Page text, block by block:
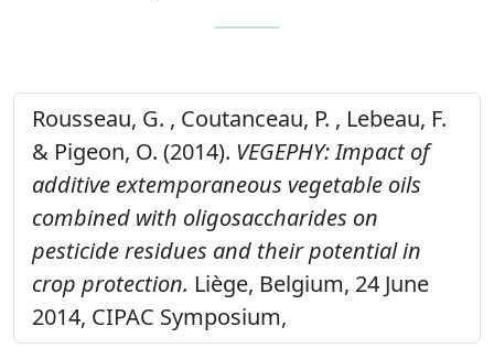
Rousseau, G. , Coutanceau, P. , Lebeau, F.
& Pigeon, O. (2014). VEGEPHY: Impact of
additive extemporaneous vegetable oils
combined with oligosaccharides on
pesticide residues and their potential in
crop protection. Liège, Belgium, 24 June
2014, CIPAC Symposium,